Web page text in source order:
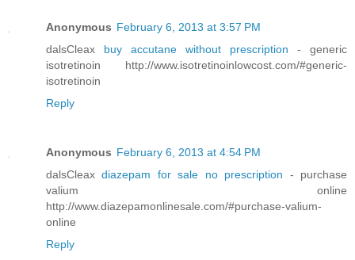
Anonymous February 6, 2013 at 3:57 PM
dalsCleax buy accutane without prescription - generic
isotretinoin http://www.isotretinoinlowcost.com/#generic-
isotretinoin
Reply
Anonymous February 6, 2013 at 4:54 PM
dalsCleaxdiazepam for sale no prescription - purchase
valium online
http://www.diazepamonlinesale.com/#purchase-valium-
online
Reply